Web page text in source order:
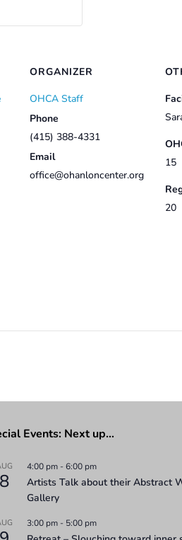
ORGANIZER
OHCA Staff
Phone
(415) 388-4331
Email
office@ohanloncenter.org
15
20
Events: Next up…
8
4:00 pm-6:00 pm
Artists Talk about their Abstract
Gallery
3:00 pm- 5:00 pm